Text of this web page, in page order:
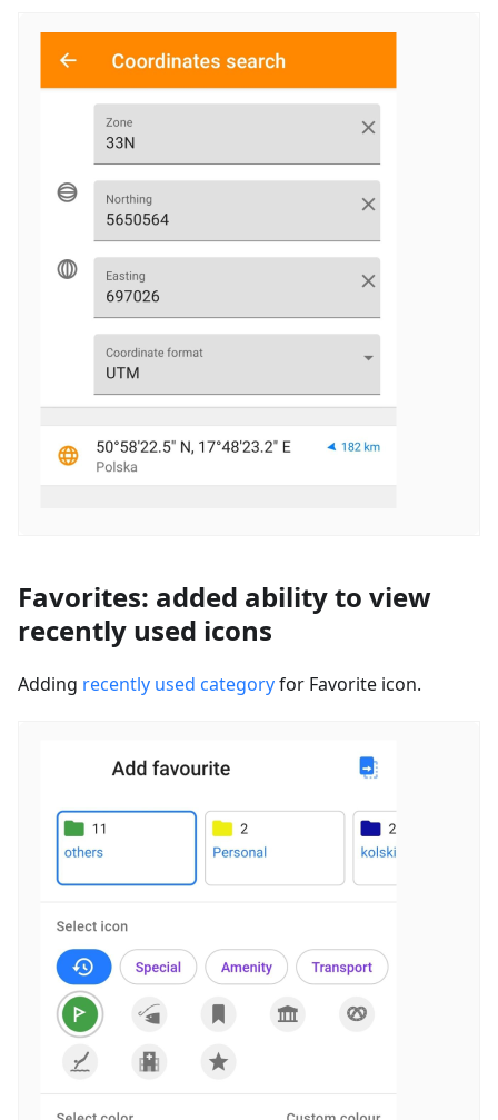
Favorites: added ability to view
recently used icons
Adding recently used categoryfor Favorite icon.